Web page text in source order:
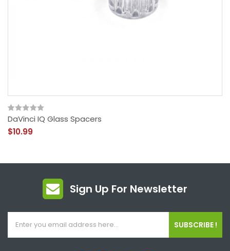
DaVinci IQ Glass Spacers
$10.99
Sign Up For Newsletter
SUBSCRIBE !